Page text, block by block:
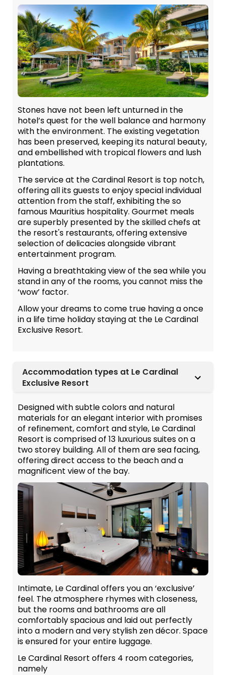
Stones have not been left unturned in the
hotel’s quest for the well balance and harmony
with the environment. The existing vegetation
has been preserved, keeping its natural beauty,
and embellished with tropical flowers and lush
plantations.
The service at the Cardinal Resort is top notch,
offering all its guests to enjoy special individual
attention from the staff, exhibiting the so
famous Mauritius hospitality. Gourmet meals
are superbly presented by the skilled chefs at
the resort's restaurants, offering extensive
selection of delicacies alongside vibrant
entertainment program.
Having a breathtaking view of the sea while you
stand in any of the rooms, you cannot miss the
‘wow’ factor.
Allow your dreams to come true having a once
in a life time holiday staying at the Le Cardinal
Exclusive Resort.
Accommodation types at Le Cardinal
Exclusive Resort
Designed with subtle colors and natural
materials for an elegant interior with promises
of refinement, comfort and style, Le Cardinal
Resort is comprised of 13 luxurious suites on a
two storey building. All of them are sea facing,
offering direct access to the beach and a
magnificent view of the bay.
Intimate, Le Cardinal offers you an ‘exclusive’
feel. The atmosphere rhymes with closeness,
but the rooms and bathrooms are all
comfortably spacious and laid out perfectly
into a modern and very stylish zen décor. Space
is ensured for your entire luggage.
Le Cardinal Resort offers 4 room categories,
namely